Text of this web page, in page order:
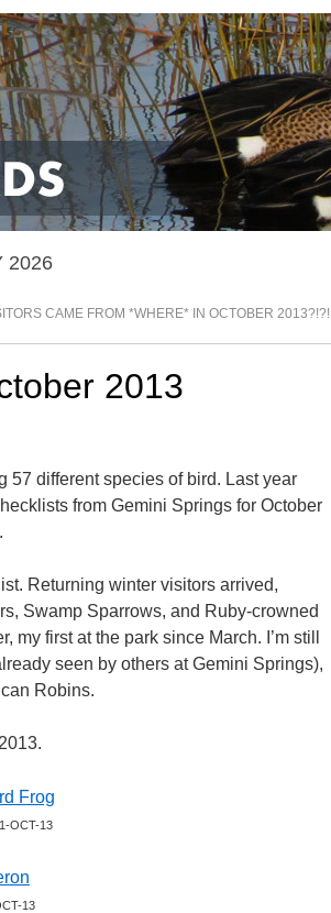
2026
CAME FROM *WHERE* IN OCTOBER 2013?!?!
2013
57 different species of bird. Last year
from Gemini Springs for October
Returning winter visitors arrived,
Swamp Sparrows, and Ruby-crowned
first at the park since March. I’m still
seen by others at Gemini Springs),
Robins.
OCT-13
13